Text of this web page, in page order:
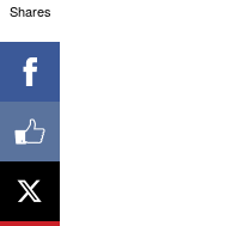
Shares